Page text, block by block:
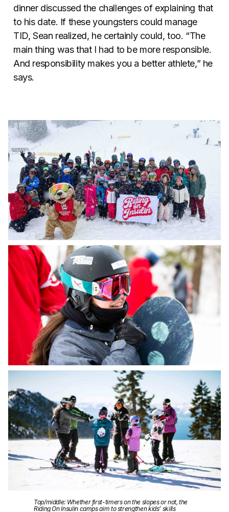
dinner discussed the challenges of explaining that
to his date. If these youngsters could manage
TID, Sean realized, he certainly could, too. “The
main thing was that I had to be more responsible.
And responsibility makes you a better athlete,” he
says.
Top/middle: Whether first-timers on the slopes or not, the
Riding On Insulin camps aim to strengthen kids’ skills